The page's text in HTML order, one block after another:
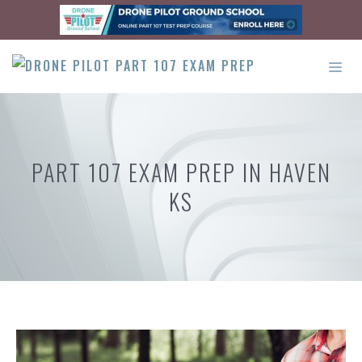
content
PART 107 EXAM PREP IN HAVEN
KS